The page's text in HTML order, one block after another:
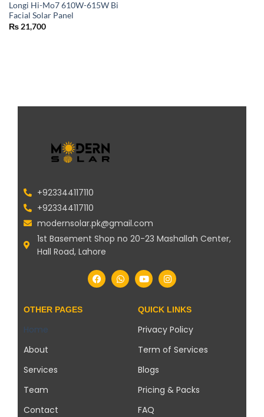
Longi Hi-Mo7 610W-615W Bi
Facial Solar Panel
₨21,700
+923344117110
+923344117110
modernsolar.pk@gmail.com
1st Basement Shop no 20-23 Mashallah Center,
Hall Road, Lahore
OTHER PAGES
Home
About
Services
Team
Contact
QUICK LINKS
Privacy Policy
Term of Services
Blogs
Pricing & Packs
FAQ